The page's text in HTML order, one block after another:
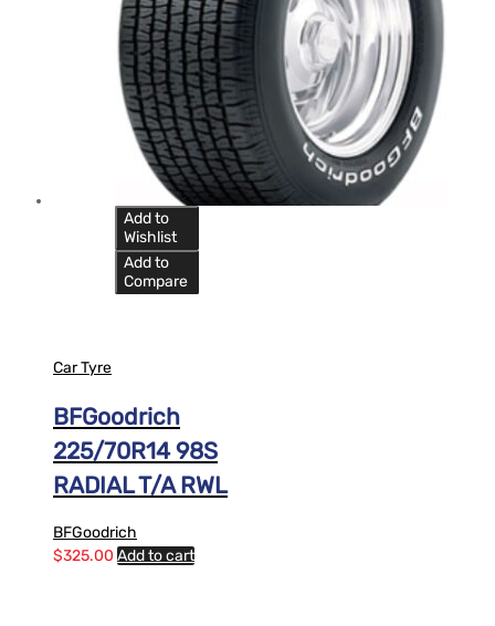
Add to
Wishlist
Add to
Compare
Car Tyre
BFGoodrich
225/70R14 98S
RADIAL T/A RWL
BFGoodrich
$325.00 Add to cart